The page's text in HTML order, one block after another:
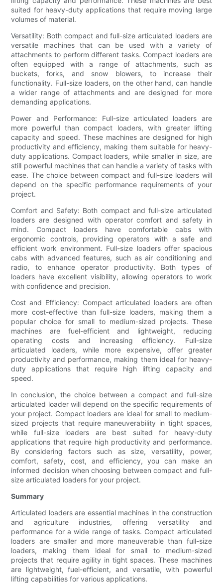
suited for heavy-duty applications that require moving large
volumes of material.
Versatility: Both compact and full-size articulated loaders are
versatile machines that can be used with a variety of
attachments to perform different tasks. Compact loaders are
often equipped with a range of attachments, such as
buckets, forks, and snow blowers, to increase their
functionality. Full-size loaders, on the other hand, can handle
a wider range of attachments and are designed for more
demanding applications.
Power and Performance: Full-size articulated loaders are
more powerful than compact loaders, with greater lifting
capacity and speed. These machines are designed for high
productivity and efficiency, making them suitable for heavy-
duty applications. Compact loaders, while smaller in size, are
still powerful machines that can handle a variety of tasks with
ease. The choice between compact and full-size loaders will
depend on the specific performance requirements of your
project.
Comfort and Safety: Both compact and full-size articulated
loaders are designed with operator comfort and safety in
mind. Compact loaders have comfortable cabs with
ergonomic controls, providing operators with a safe and
efficient work environment. Full-size loaders offer spacious
cabs with advanced features, such as air conditioning and
radio, to enhance operator productivity. Both types of
loaders have excellent visibility, allowing operators to work
with confidence and precision.
Cost and Efficiency: Compact articulated loaders are often
more cost-effective than full-size loaders, making them a
popular choice for small to medium-sized projects. These
machines are fuel-efficient and lightweight, reducing
operating costs and increasing efficiency. Full-size
articulated loaders, while more expensive, offer greater
productivity and performance, making them ideal for heavy-
duty applications that require high lifting capacity and
speed.
In conclusion, the choice between a compact and full-size
articulated loader will depend on the specific requirements of
your project. Compact loaders are ideal for small to medium-
sized projects that require maneuverability in tight spaces,
while full-size loaders are best suited for heavy-duty
applications that require high productivity and performance.
By considering factors such as size, versatility, power,
comfort, safety, cost, and efficiency, you can make an
informed decision when choosing between compact and full-
size articulated loaders for your project.
Summary
Articulated loaders are essential machines in the construction
and agriculture industries, offering versatility and
performance for a wide range of tasks. Compact articulated
loaders are smaller and more maneuverable than full-size
loaders, making them ideal for small to medium-sized
projects that require agility in tight spaces. These machines
are lightweight, fuel-efficient, and versatile, with powerful
lifting capabilities for various applications.